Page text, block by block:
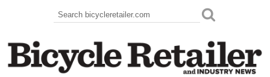
Search form
Search